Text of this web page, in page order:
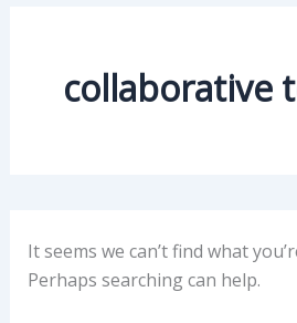
collaborative
It seems we can’t find what
Perhaps searching can help.